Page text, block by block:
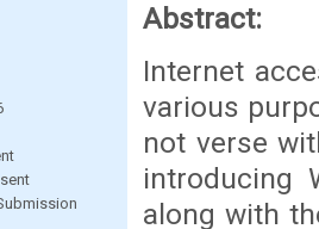
Abstract:
Internet
various
not verse
introducing
along with